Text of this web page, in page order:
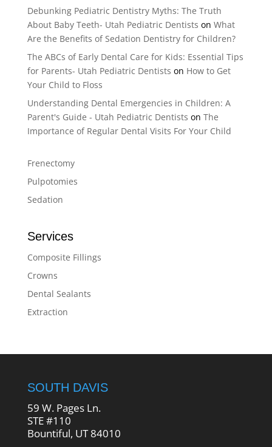
Debunking Pediatric Dentistry Myths: The Truth
About Baby Teeth- Utah Pediatric Dentists on What
Are the Benefits of Sedation Dentistry for Children?
The ABCs of Early Dental Care for Kids: Essential Tips
for Parents- Utah Pediatric Dentists on How to Get
Your Child to Floss
Understanding Dental Emergencies in Children: A
Parent's Guide - Utah Pediatric Dentists on The
Importance of Regular Dental Visits For Your Child
Frenectomy
Pulpotomies
Sedation
Services
Composite Fillings
Crowns
Dental Sealants
Extraction
SOUTH DAVIS
59 W. Pages Ln.
STE #110
Bountiful, UT 84010